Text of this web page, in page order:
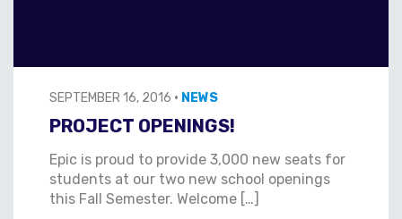
SEPTEMBER 16, 2016 • NEWS
PROJECT OPENINGS!
Epic is proud to provide 3,000 new seats for
students at our two new school openings
this Fall Semester. Welcome […]